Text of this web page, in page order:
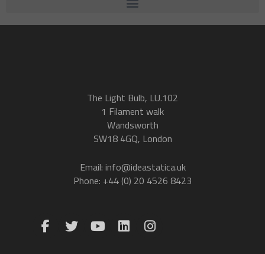
The Light Bulb, LU.102
1 Filament walk
Wandsworth
SW18 4GQ, London
Email: info@ideastatica.uk
Phone: +44 (0) 20 4526 8423